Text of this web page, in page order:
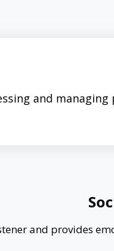
and
and provides